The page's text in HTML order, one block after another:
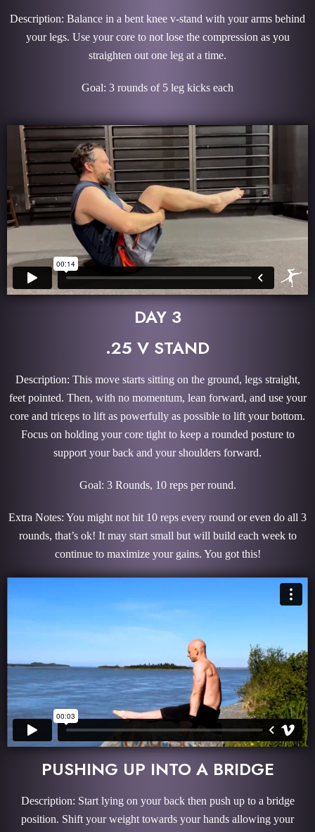
Description: Balance in a bent knee v-stand with your arms behind
your legs. Use your core to not lose the compression as you
straighten out one leg at a time.
Goal: 3 rounds of 5 leg kicks each
DAY 3
.25 V STAND
Description: This move starts sitting on the ground, legs straight,
feet pointed. Then, with no momentum, lean forward, and use your
core and triceps to lift as powerfully as possible to lift your bottom.
Focus on holding your core tight to keep a rounded posture to
support your back and your shoulders forward.
Goal: 3 Rounds, 10 reps per round.
Extra Notes: You might not hit 10 reps every round or even do all 3
rounds, that’s ok! It may start small but will build each week to
continue to maximize your gains. You got this!
PUSHING UP INTO A BRIDGE
Description: Start lying on your back then push up to a bridge
position. Shift your weight towards your hands allowing your